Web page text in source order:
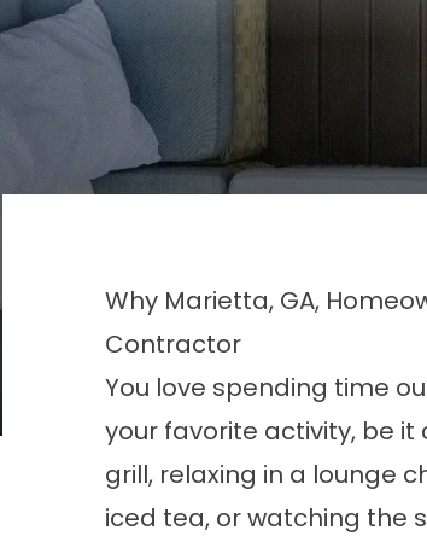
Why Marietta, GA,
Contractor
You love spending time
your favorite activity, be
grill, relaxing in a lounge
iced tea, or watching the